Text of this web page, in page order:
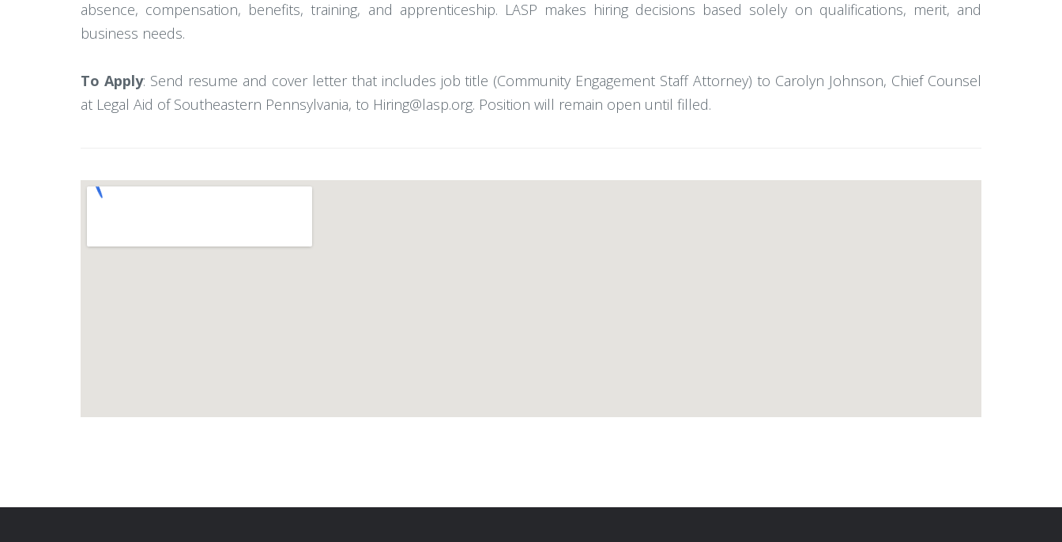
absence, compensation, benefits, training, and apprenticeship. LASP makes hiring decisions based solely on qualifications, merit, and
business needs.
To Apply: Send resume and cover letter that includes job title (Community Engagement Staff Attorney) to Carolyn Johnson, Chief Counsel
at Legal Aid of Southeastern Pennsylvania, to Hiring@lasp.org. Position will remain open until filled.